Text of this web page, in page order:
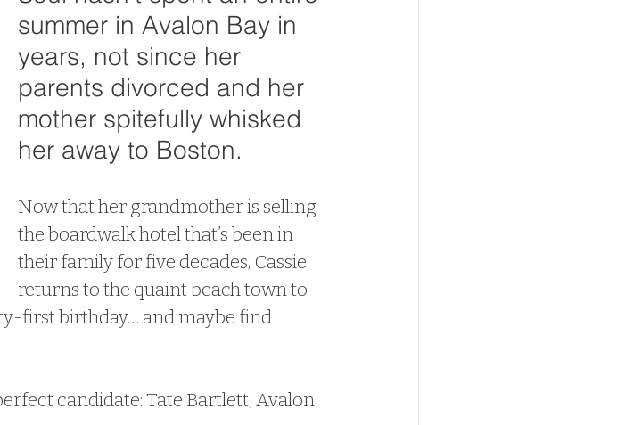
summer in Avalon Bay in
years, not since her
parents divorced and her
mother spitefully whisked
her away to Boston.
Now that her grandmother is selling
the boardwalk hotel that’s been in
their family for five decades, Cassie
returns to the quaint beach town to
first birthday… and maybe find
candidate: Tate Bartlett, Avalon